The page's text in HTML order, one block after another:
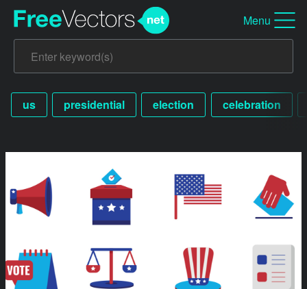
Menu
us presidential election celebration